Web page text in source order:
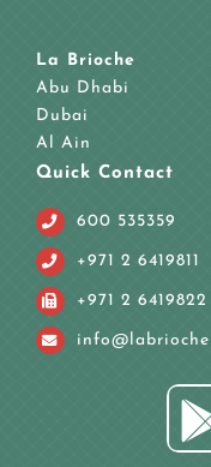
La Brioche
Abu Dhabi
Dubai
Al Ain
Quick Contact
600 535359
+971 2 6419811
+971 2 6419822